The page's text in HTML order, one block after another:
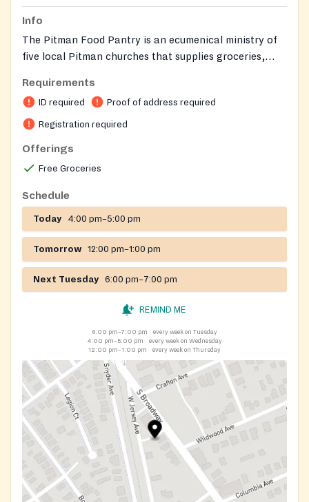
Info
The Pitman Food Pantry is an ecumenical ministry of
five local Pitman churches that supplies groceries,
to households experiencing food insecurity. It also
delivers food to homebound elderly and handicapped
residents as needed.
Requirements
ID required Proof of address required
Registration required
Offerings
Free Groceries
Schedule
Today 4:00 pm–5:00 pm
Tomorrow 12:00 pm–1:00 pm
Next Tuesday 6:00 pm–7:00 pm
REMIND ME
6:00 pm–7:00 pm
every week on Tuesday
4:00 pm–5:00 pm
every week on Wednesday
12:00 pm–1:00 pm
every week on Thursday